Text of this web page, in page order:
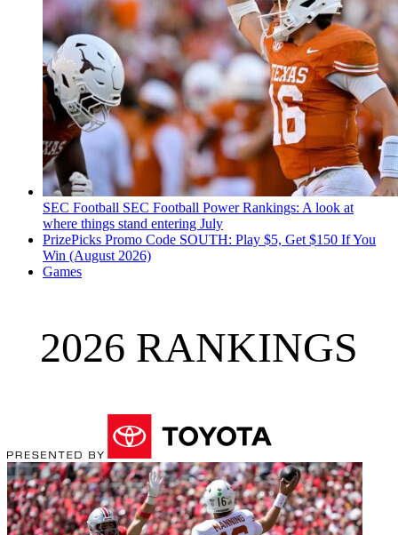
SEC Football SEC Football Power Rankings: A look at
where things stand entering July
PrizePicks Promo Code SOUTH: Play $5, Get $150 If You
Win (August 2026)
Games
2026 RANKINGS